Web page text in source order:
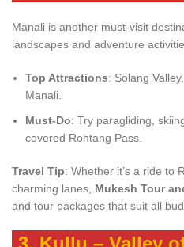
Manali is another must-visit
landscapes and adventure
Top Attractions: Solang
Manali.
Must-Do: Try paragliding,
covered Rohtang Pass.
Travel Tip: Whether it’s a ride to
charming lanes, Mukesh Tour
and tour packages that suit all